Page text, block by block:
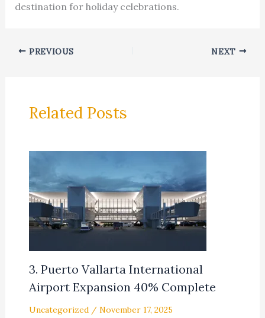
destination for holiday celebrations.
PREVIOUS NEXT
Related Posts
3. Puerto Vallarta International
Airport Expansion 40% Complete
Uncategorized/ November 17, 2025